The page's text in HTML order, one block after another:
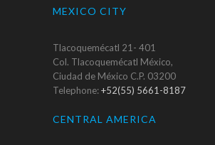
MEXICO CITY
Tlacoquemécatl 21- 401
Col. Tlacoquemécatl México,
Ciudad de México C.P. 03200
Telephone:+52(55) 5661-8187
CENTRAL AMERICA